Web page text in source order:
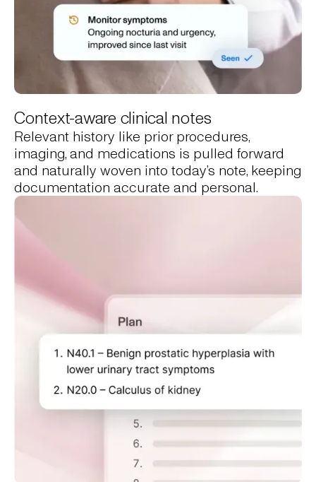
Context-aware clinical notes
Relevant history like prior procedures,
imaging, and medications is pulled forward
and naturally woven into today’s note, keeping
documentation accurate and personal.